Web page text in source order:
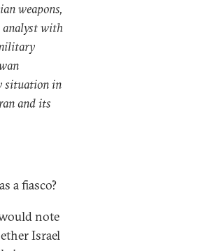
weapons,
analyst with
situation in
and its
a fiasco?
note
Israel